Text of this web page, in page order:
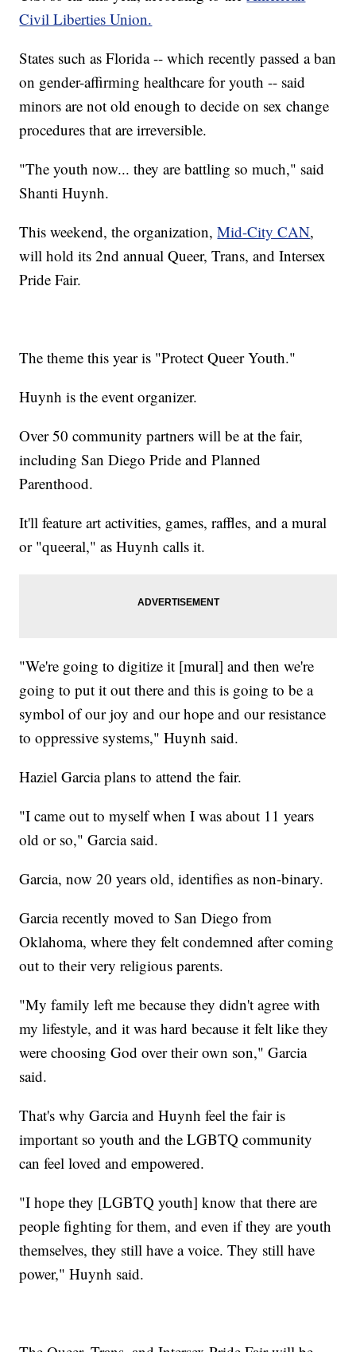
Civil Liberties Union.
States such as Florida -- which recently passed a ban
on gender-affirming healthcare for youth -- said
minors are not old enough to decide on sex change
procedures that are irreversible.
​"The youth now... they are battling so much," said
Shanti Huynh.
This weekend, the organization,Mid-City CAN,
will hold its 2nd annual ​Queer, Trans, and Intersex
Pride Fair.
The theme this year is "Protect Queer Youth."
Huynh is the event organizer.
Over 50 community partners will be at the fair,
including San Diego Pride and Planned
Parenthood.
It'll feature art activities, games, raffles, and a mural
or "queeral," as Huynh calls it.
"We're going to digitize it [mural] and then we're
going to put it out there and this is going to be a
symbol of our joy and our hope and our resistance
to oppressive systems," Huynh said.
​Haziel Garcia plans to attend the fair.
​"I came out to myself when I was about 11 years
old or so," Garcia said.
Garcia, now 20 years old, identifies as non-binary.
Garcia recently moved to San Diego from
Oklahoma, where they felt condemned after coming
out to their very religious parents.
​"My family left me because they didn't agree with
my lifestyle, and it was hard because it felt like they
were choosing God over their own son," Garcia
said.
That's why Garcia and Huynh feel the fair is
important so youth and the LGBTQ community
can feel loved and empowered.
"I hope they [LGBTQ youth] know that there are
people fighting for them, and even if they are youth
themselves, they still have a voice. They still have
power," Huynh said.